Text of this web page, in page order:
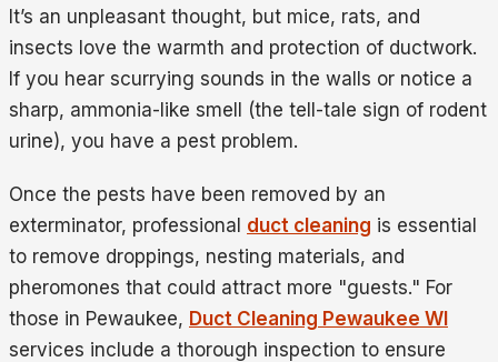
It’s an unpleasant thought, but mice, rats, and
insects love the warmth and protection of ductwork.
If you hear scurrying sounds in the walls or notice a
sharp, ammonia-like smell (the tell-tale sign of rodent
urine), you have a pest problem.
Once the pests have been removed by an
exterminator, professional duct cleaning is essential
to remove droppings, nesting materials, and
pheromones that could attract more "guests." For
those in Pewaukee, Duct Cleaning Pewaukee WI
services include a thorough inspection to ensure